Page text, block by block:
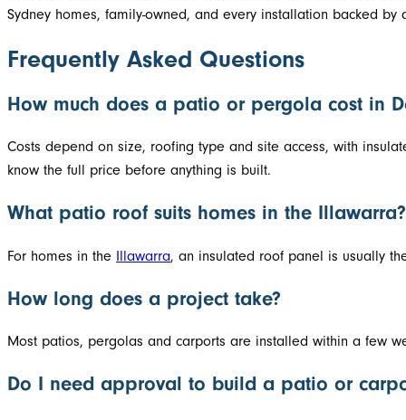
Sydney homes, family-owned, and every installation backed
Frequently Asked Questions
How much does a patio or pergola cost in
Costs depend on size, roofing type and site access, with
know the full price before anything is built.
What patio roof suits homes in the Illawarra?
For homes in the Illawarra, an insulated roof panel is usually
How long does a project take?
Most patios, pergolas and carports are installed within a few
Do I need approval to build a patio or